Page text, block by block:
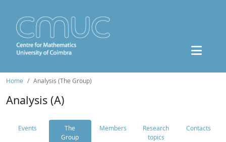
Home Analysis (The Group)
Analysis (A)
Events
The
Group
Members
Research
topics
Contacts